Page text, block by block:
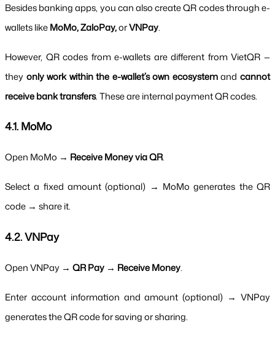
Besides banking apps, you can also create QR codes through e-
wallets like MoMo, ZaloPay, or VNPay.
However, QR codes from e-wallets are different from VietQR —
they only work within the e-wallet’s own ecosystem and cannot
receive bank transfers. These are internal payment QR codes.
4.1. MoMo
Open MoMo → Receive Money via QR.
Select a fixed amount (optional) → MoMo generates the QR
code → share it.
4.2. VNPay
Open VNPay → QR Pay → Receive Money.
Enter account information and amount (optional) → VNPay
generates the QR code for saving or sharing.